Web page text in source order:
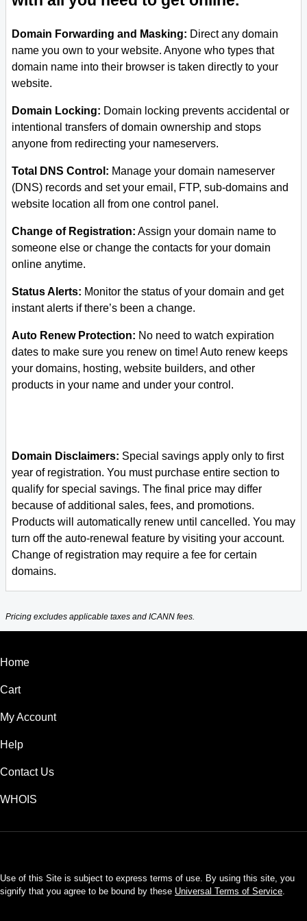
Domain Forwarding and Masking: Direct any domain
name you own to your website. Anyone who types that
domain name into their browser is taken directly to your
website.
Domain Locking: Domain locking prevents accidental or
intentional transfers of domain ownership and stops
anyone from redirecting your nameservers.
Total DNS Control: Manage your domain nameserver
(DNS) records and set your email, FTP, sub-domains and
website location all from one control panel.
Change of Registration: Assign your domain name to
someone else or change the contacts for your domain
online anytime.
Status Alerts: Monitor the status of your domain and get
instant alerts if there’s been a change.
Auto Renew Protection: No need to watch expiration
dates to make sure you renew on time! Auto renew keeps
your domains, hosting, website builders, and other
products in your name and under your control.
Domain Disclaimers: Special savings apply only to first
year of registration. You must purchase entire section to
qualify for special savings. The final price may differ
because of additional sales, fees, and promotions.
Products will automatically renew until cancelled. You may
turn off the auto-renewal feature by visiting your account.
Change of registration may require a fee for certain
domains.
Pricing excludes applicable taxes and ICANN fees.
Home
Cart
My Account
Help
Contact Us
WHOIS
Use of this Site is subject to express terms of use. By using this site, you
signify that you agree to be bound by these Universal Terms of Service.